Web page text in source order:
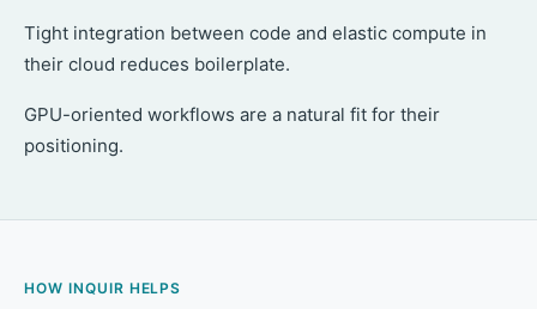
Tight integration between code and elastic compute in
their cloud reduces boilerplate.
GPU-oriented workflows are a natural fit for their
positioning.
HOW INQUIR HELPS